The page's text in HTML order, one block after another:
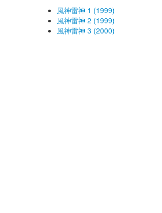
風神雷神 1 (1999)
風神雷神 2 (1999)
風神雷神 3 (2000)